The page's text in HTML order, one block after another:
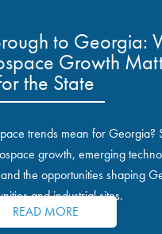
to Georgia:
Growth
the State
trends mean for Georgia?
growth, emerging
the opportunities shaping
and industrial sites.
READ MORE